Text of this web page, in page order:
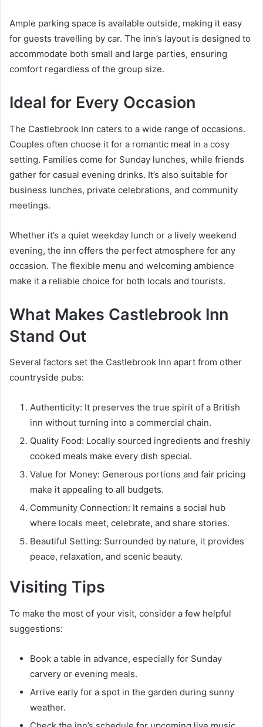
Ample parking space is available outside, making it easy
for guests travelling by car. The inn’s layout is designed to
accommodate both small and large parties, ensuring
comfort regardless of the group size.
Ideal for Every Occasion
The Castlebrook Inn caters to a wide range of occasions.
Couples often choose it for a romantic meal in a cosy
setting. Families come for Sunday lunches, while friends
gather for casual evening drinks. It’s also suitable for
business lunches, private celebrations, and community
meetings.
Whether it’s a quiet weekday lunch or a lively weekend
evening, the inn offers the perfect atmosphere for any
occasion. The flexible menu and welcoming ambience
make it a reliable choice for both locals and tourists.
What Makes Castlebrook Inn
Stand Out
Several factors set the Castlebrook Inn apart from other
countryside pubs:
Authenticity: It preserves the true spirit of a British
inn without turning into a commercial chain.
Quality Food: Locally sourced ingredients and freshly
cooked meals make every dish special.
Value for Money: Generous portions and fair pricing
make it appealing to all budgets.
Community Connection: It remains a social hub
where locals meet, celebrate, and share stories.
Beautiful Setting: Surrounded by nature, it provides
peace, relaxation, and scenic beauty.
Visiting Tips
To make the most of your visit, consider a few helpful
suggestions:
Book a table in advance, especially for Sunday
carvery or evening meals.
Arrive early for a spot in the garden during sunny
weather.